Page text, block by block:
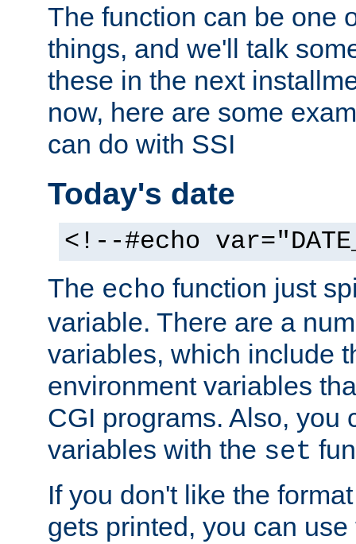
The function can be one
things, and we'll talk
these in the next
now, here are some
can do with SSI
Today's date
<!--#echo
The echo function just
variable. There are a
variables, which include
environment variables
CGI programs. Also, you
variables with the set
If you don't like the
gets printed, you can